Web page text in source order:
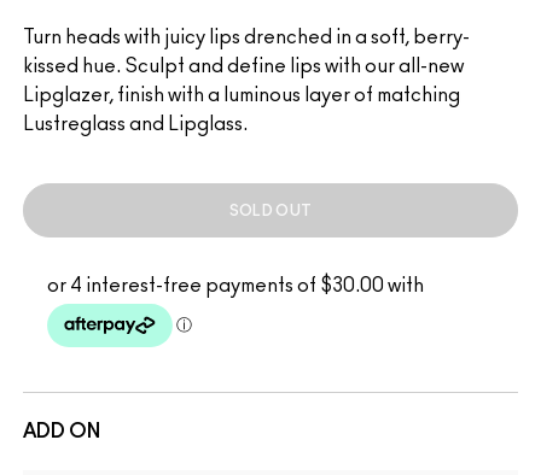
Turn heads with juicy lips drenched in a soft, berry-
kissed hue. Sculpt and define lips with our all-new
Lipglazer, finish with a luminous layer of matching
Lustreglass and Lipglass.
ADD ON
SOLD OUT